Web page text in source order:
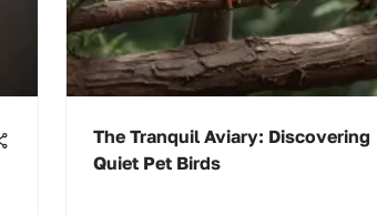
The Tranquil Aviary: Discovering
Quiet Pet Birds